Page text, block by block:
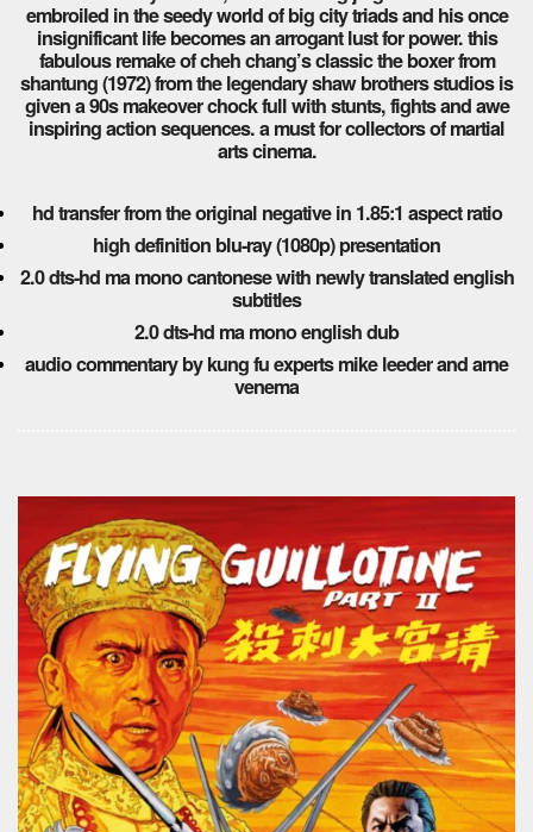
embroiled in the seedy world of big city triads and his once
insignificant life becomes an arrogant lust for power. this
fabulous remake of cheh chang’s classic the boxer from
shantung (1972) from the legendary shaw brothers studios is
given a 90s makeover chock full with stunts, fights and awe
inspiring action sequences. a must for collectors of martial
arts cinema.
hd transfer from the original negative in 1.85:1 aspect ratio
high definition blu-ray (1080p) presentation
2.0 dts-hd ma mono cantonese with newly translated english
subtitles
2.0 dts-hd ma mono english dub
audio commentary by kung fu experts mike leeder and arne
venema